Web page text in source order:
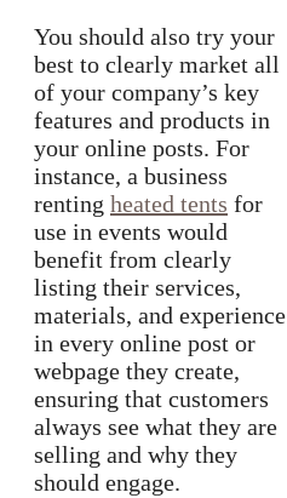
You should also try your
best to clearly market all
of your company’s key
features and products in
your online posts. For
instance, a business
renting heated tents for
use in events would
benefit from clearly
listing their services,
materials, and experience
in every online post or
webpage they create,
ensuring that customers
always see what they are
selling and why they
should engage.